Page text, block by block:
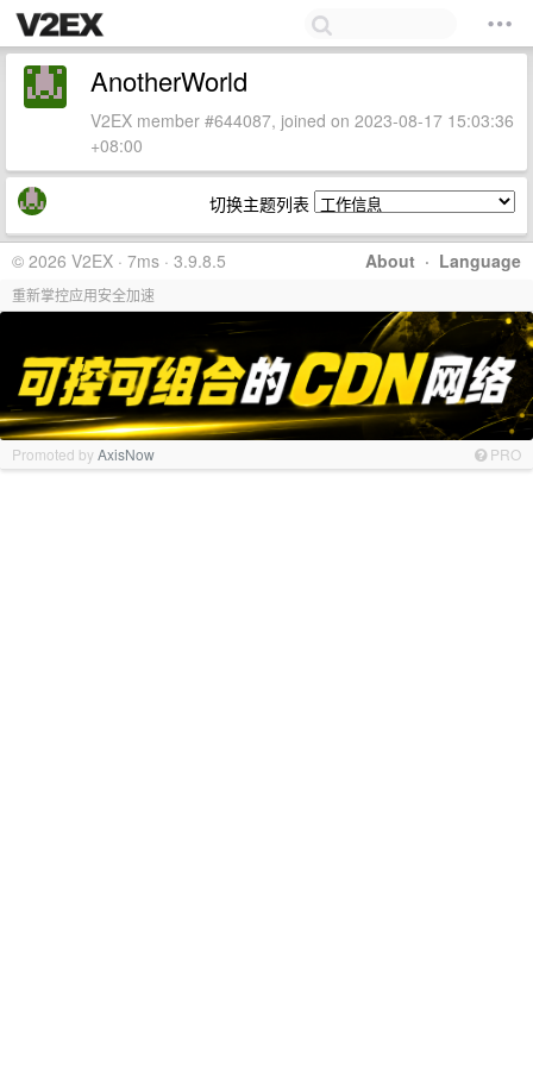
AnotherWorld
V2EX member #644087, joined on 2023-08-17 15:03:36
+08:00
切换主题列表
About · Language
© 2026 V2EX · 7ms · 3.9.8.5
重新掌控应用安全加速
Promoted byAxisNow PRO